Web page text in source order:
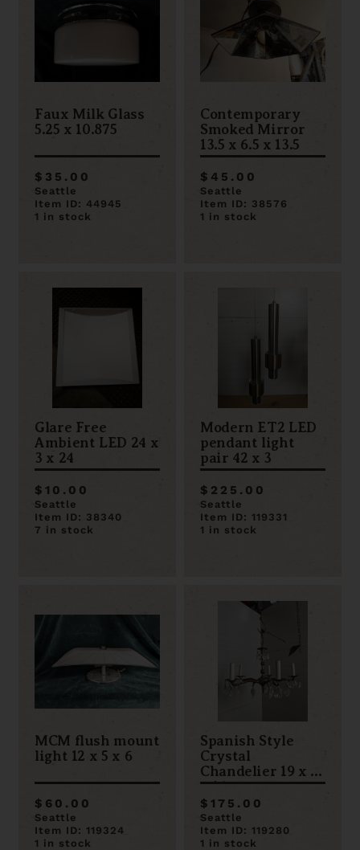
Faux Milk Glass
5.25 x 10.875
$35.00
Seattle
Item ID: 44945
1 in stock
Contemporary
Smoked Mirror
13.5 x 6.5 x 13.5
$45.00
Seattle
Item ID: 38576
1 in stock
Glare Free
Ambient LED 24 x
3 x 24
$10.00
Seattle
Item ID: 38340
7 in stock
Modern ET2 LED
pendant light
pair 42 x 3
$225.00
Seattle
Item ID: 119331
1 in stock
MCM flush mount
light 12 x 5 x 6
$60.00
Seattle
Item ID: 119324
1 in stock
Spanish Style
Crystal
Chandelier 19 x 19
x 16
$175.00
Seattle
Item ID: 119280
1 in stock